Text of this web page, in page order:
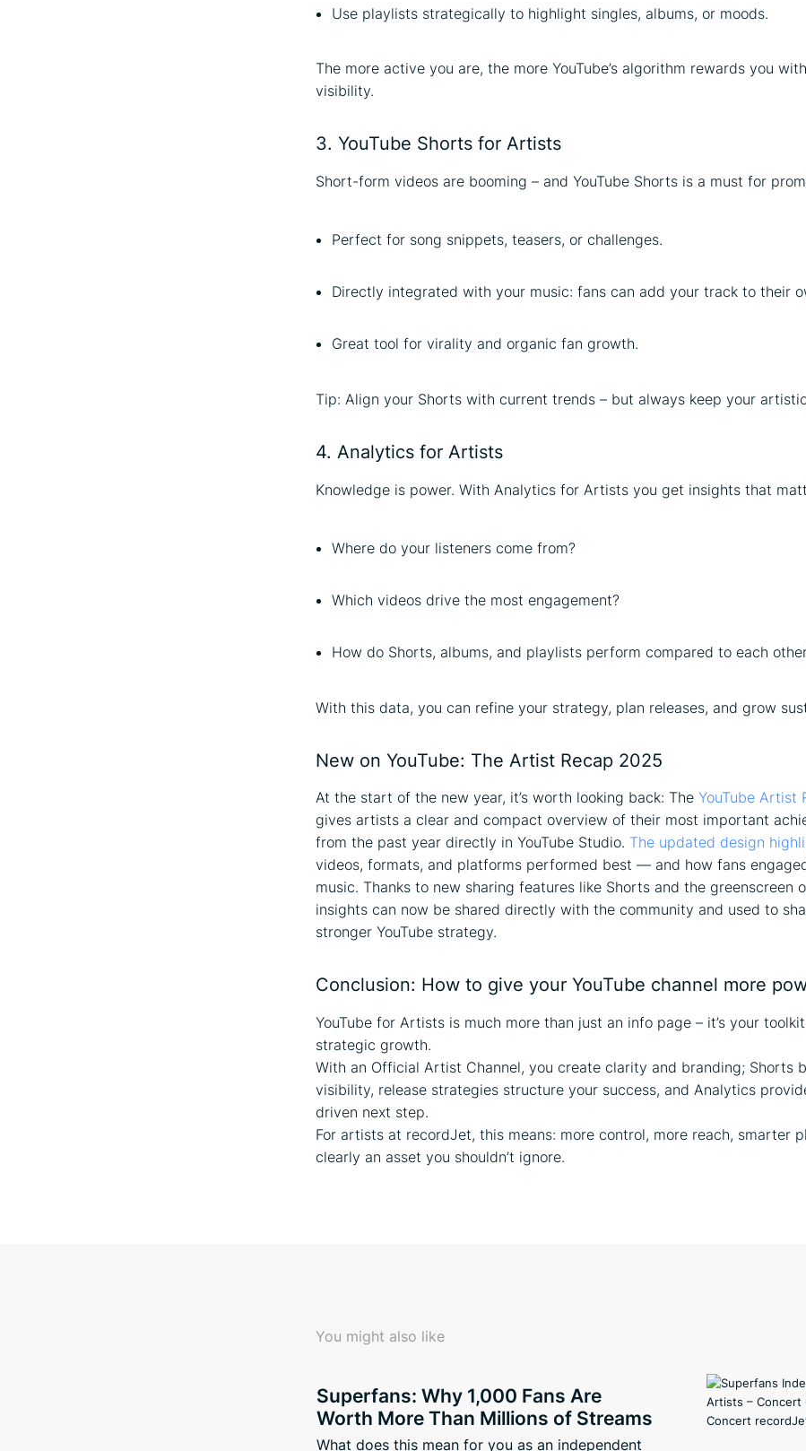
Use playlists strategically to highlight singles, albums, or moods.
The more active you are, the more YouTube’s algorithm rewards you
visibility.
3. YouTube Shorts for Artists
Short-form videos are booming – and YouTube Shorts is a must for
Perfect for song snippets, teasers, or challenges.
Directly integrated with your music: fans can add your track to their
Great tool for virality and organic fan growth.
Tip: Align your Shorts with current trends – but always keep your
4. Analytics for Artists
Knowledge is power. With Analytics for Artists you get insights that
Where do your listeners come from?
Which videos drive the most engagement?
How do Shorts, albums, and playlists perform compared to each
With this data, you can refine your strategy, plan releases, and grow
New on YouTube: The Artist Recap 2025
At the start of the new year, it’s worth looking back: The YouTube Artist
gives artists a clear and compact overview of their most important
from the past year directly in YouTube Studio. The updated design
videos, formats, and platforms performed best — and how fans
music. Thanks to new sharing features like Shorts and the greenscreen
insights can now be shared directly with the community and used to
stronger YouTube strategy.
Conclusion: How to give your YouTube channel more
YouTube for Artists is much more than just an info page – it’s your
strategic growth.
With an Official Artist Channel, you create clarity and branding; Shorts
visibility, release strategies structure your success, and Analytics
driven next step.
For artists at recordJet, this means: more control, more reach, smarter
clearly an asset you shouldn’t ignore.
You might also like
Superfans: Why 1,000 Fans Are
Worth More Than Millions of Streams
What does this mean for you as an independent